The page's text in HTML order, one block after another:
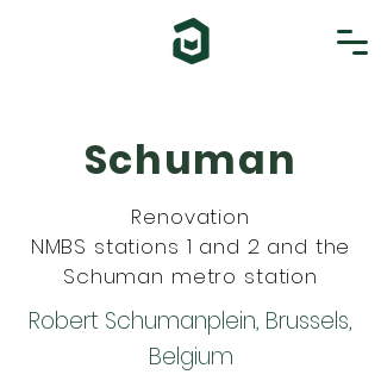
Schuman
Renovation
NMBS stations 1 and 2 and the
Schuman metro station
Robert Schumanplein, Brussels,
Belgium